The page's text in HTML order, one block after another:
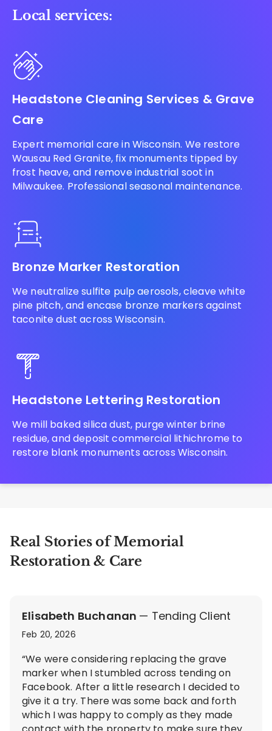
Local services:
Headstone Cleaning Services & Grave
Care
Expert memorial care in Wisconsin. We restore
Wausau Red Granite, fix monuments tipped by
frost heave, and remove industrial soot in
Milwaukee. Professional seasonal maintenance.
Bronze Marker Restoration
We neutralize sulfite pulp aerosols, cleave white
pine pitch, and encase bronze markers against
taconite dust across Wisconsin.
Headstone Lettering Restoration
We mill baked silica dust, purge winter brine
residue, and deposit commercial lithichrome to
restore blank monuments across Wisconsin.
Real Stories of Memorial
Restoration & Care
Elisabeth Buchanan — Tending Client
Feb 20, 2026
“We were considering replacing the grave
marker when I stumbled across tending on
Facebook. After a little research I decided to
give it a try. There was some back and forth
which I was happy to comply as they made